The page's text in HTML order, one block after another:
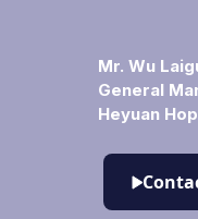
Mr. Wu
General
Heyuan